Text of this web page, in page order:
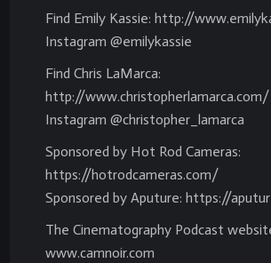
Find Emily Kassie: http://
Instagram @emilykassie
Find Chris LaMarca:
http://www.christopherlamarca.com/
Instagram @christopher_lamarca
Sponsored by Hot Rod Cameras:
https://hotrodcameras.com/
Sponsored by Aputure: https://
The Cinematography Podcast
www.camnoir.com